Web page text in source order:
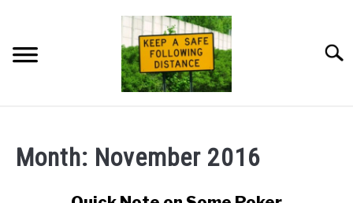
content
NEWSLETTER
Month: November 2016